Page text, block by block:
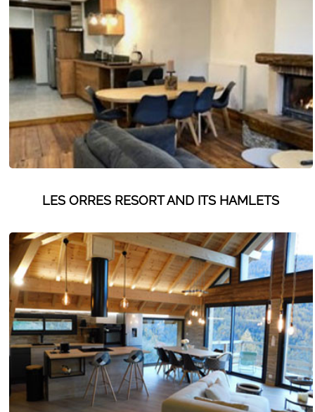
Les Orres 1650
Les Orres 1650 resort centrer
Les Orres 1800 Bois Méan
Les orres resort and its hamlets
MAP'S LES ORRES
MTB Lift Pass
CONTACT
FREQUENT ASKED QUESTIONS SUMMER
GET INSPIRED!
LES ORRES RESORT AND ITS HAMLETS